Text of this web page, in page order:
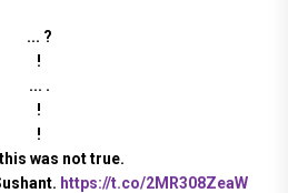
... ?
!
... .
!
!
this was not true.
https://t.co/2MR308ZeaW